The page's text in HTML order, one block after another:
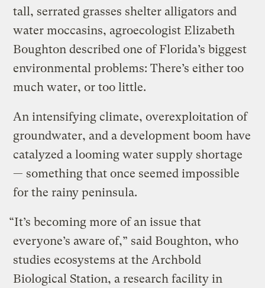
tall, serrated grasses shelter alligators and
water moccasins, agroecologist Elizabeth
Boughton described one of Florida’s biggest
environmental problems: There’s either too
much water, or too little.
An intensifying climate, overexploitation of
groundwater, and a development boom have
catalyzed a looming water supply shortage
— something that once seemed impossible
for the rainy peninsula.
“It’s becoming more of an issue that
everyone’s aware of,” said Boughton, who
studies ecosystems at the Archbold
Biological Station, a research facility in